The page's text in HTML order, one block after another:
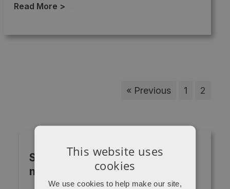
Read More >
« Previous 1 2
Subscribe to our monthly
newsletter
This website uses
cookies
We use cookies to help make our site,